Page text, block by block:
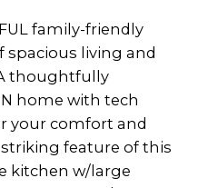
family-friendly
spacious living and
thoughtfully
home with tech
your comfort and
feature of this
kitchen w/large